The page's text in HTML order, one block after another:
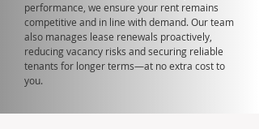
performance, we ensure your rent remains
competitive and in line with demand. Our team
also manages lease renewals proactively,
reducing vacancy risks and securing reliable
tenants for longer terms—at no extra cost to
you.